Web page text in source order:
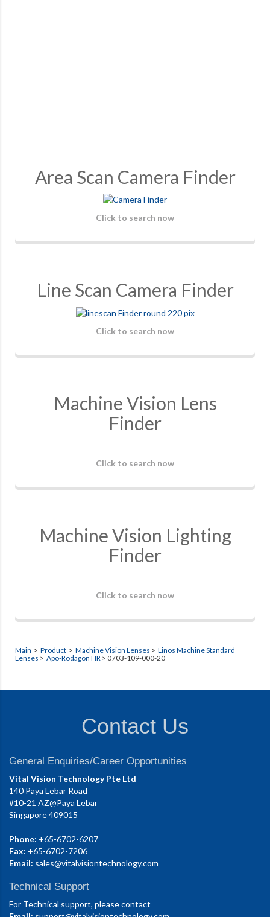
Area Scan Camera Finder
Click to search now
Line Scan Camera Finder
Click to search now
Machine Vision Lens
Finder
Click to search now
Machine Vision Lighting
Finder
Click to search now
Main > Product > Machine Vision Lenses > Linos Machine Standard
Lenses > Apo-Rodagon HR > 0703-109-000-20
Contact Us
General Enquiries/Career Opportunities
Vital Vision Technology Pte Ltd
140 Paya Lebar Road
#10-21 AZ@Paya Lebar
Singapore 409015
Phone: +65-6702-6207
Fax: +65-6702-7206
Email: sales@vitalvisiontechnology.com
Technical Support
For Technical support, please contact